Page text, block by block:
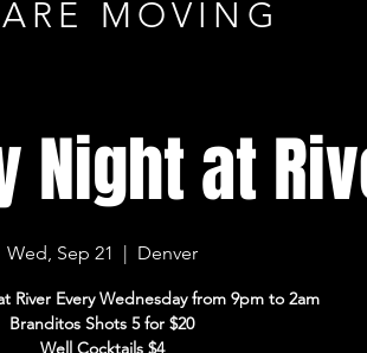
MOVING
Night at
Wed, Sep 21
  |
Denver
River Every Wednesday from 9pm to 2am
Branditos Shots 5 for $20
Well Cocktails $4